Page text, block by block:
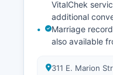
VitalChek
additional
Marriage
also available
311 E. Marion